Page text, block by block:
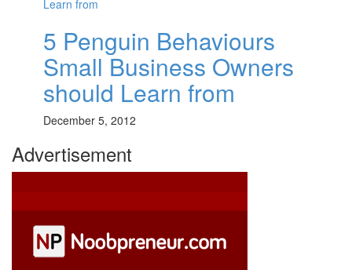
5 Penguin Behaviours
Small Business Owners
should Learn from
December 5, 2012
Advertisement